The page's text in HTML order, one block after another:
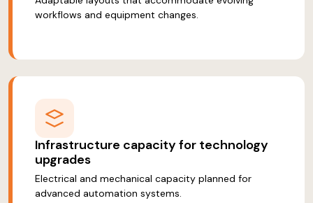
workflows and equipment changes.
Infrastructure capacity for technology
upgrades
Electrical and mechanical capacity planned for
advanced automation systems.